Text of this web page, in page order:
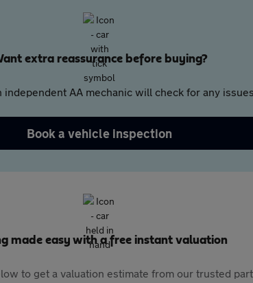
extra reassurance before buying?
AA mechanic will check for any
Book a vehicle inspection
made easy with a free instant valuation
to get a valuation estimate from our trusted